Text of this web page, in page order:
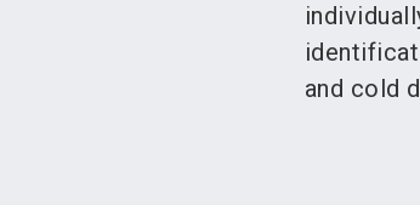
and cold